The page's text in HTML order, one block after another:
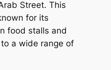
Street. This
for its
food stalls and
a wide range of